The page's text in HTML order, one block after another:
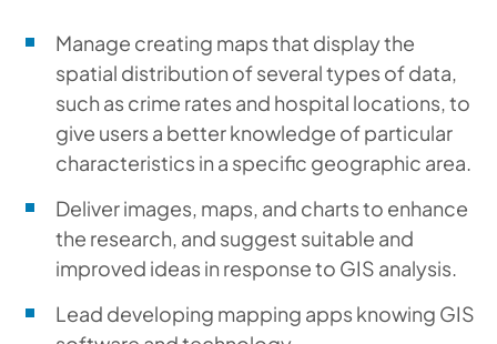
Manage creating maps that display the
spatial distribution of several types of data,
such as crime rates and hospital locations, to
give users a better knowledge of particular
characteristics in a specific geographic area.
Deliver images, maps, and charts to enhance
the research, and suggest suitable and
improved ideas in response to GIS analysis.
Lead developing mapping apps knowing GIS